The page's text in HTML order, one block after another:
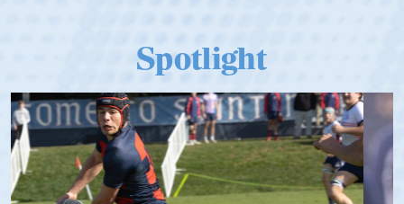
Spotlight